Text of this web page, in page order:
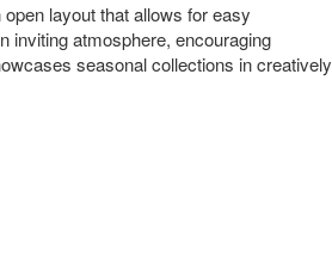
layout that allows for easy
inviting atmosphere, encouraging
seasonal collections in creatively